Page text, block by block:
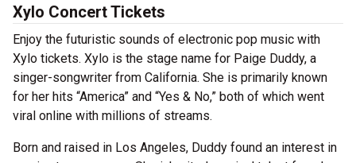
Xylo Concert Tickets
Enjoy the futuristic sounds of electronic pop music with
Xylo tickets. Xylo is the stage name for Paige Duddy, a
singer-songwriter from California. She is primarily known
for her hits “America” and “Yes & No,” both of which went
viral online with millions of streams.
Born and raised in Los Angeles, Duddy found an interest in